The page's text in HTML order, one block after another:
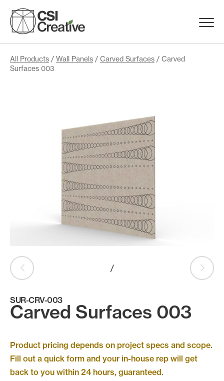
content
Menu
Products
Request Samples
Search
search
All Products / Wall Panels / Carved Surfaces / Carved
Surfaces 003
SUR-CRV-003
Carved Surfaces 003
Product pricing depends on project specs and scope.
Fill out a quick form and your in-house rep will get
back to you within 24 hours, guaranteed.
/